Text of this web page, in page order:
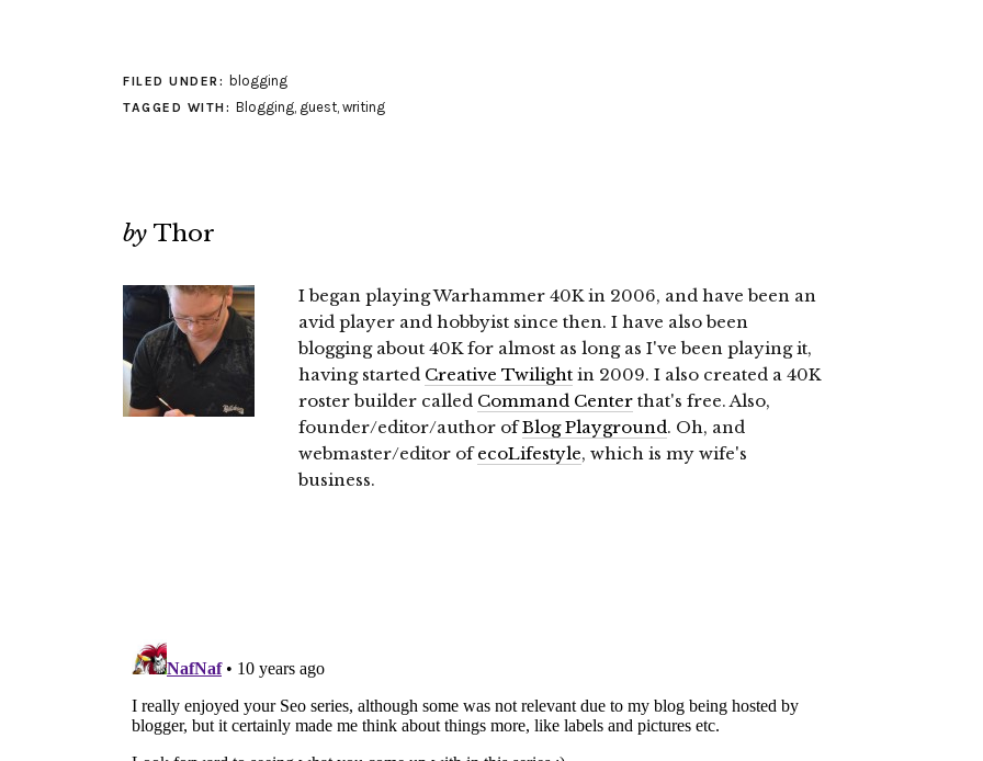
FILED UNDER: blogging
TAGGED WITH: Blogging, guest, writing
by Thor
I began playing Warhammer 40K in 2006, and have been an
avid player and hobbyist since then. I have also been
blogging about 40K for almost as long as I've been playing it,
having started Creative Twilight in 2009. I also created a 40K
roster builder called Command Center that's free. Also,
founder/editor/author ofBlog Playground. Oh, and
webmaster/editor ofecoLifestyle, which is my wife's
business.